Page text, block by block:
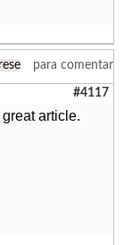
para comentar
#4117
article.